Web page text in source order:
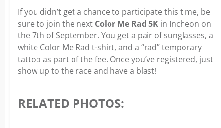
If you didn’t get a chance to participate this time, be
sure to join the next Color Me Rad 5K in Incheon on
the 7th of September. You get a pair of sunglasses, a
white Color Me Rad t-shirt, and a “rad” temporary
tattoo as part of the fee. Once you’ve registered, just
show up to the race and have a blast!
RELATED PHOTOS: